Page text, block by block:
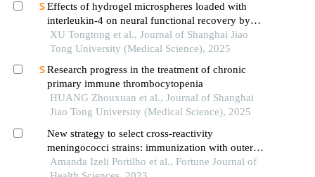
Effects of hydrogel microspheres loaded with
interleukin-4 on neural functional recovery by
modulating the immune microenvironment after
stroke
XU Tongtong et al., Journal of Shanghai Jiao
Tong University (Medical Science), 2025
Research progress in the treatment of chronic
primary immune thrombocytopenia
HUANG Zhouxuan et al., Journal of Shanghai
Jiao Tong University (Medical Science), 2025
New strategy to select cross-reactivity
meningococci strains: immunization with outer
membrane vesicles of serogroup c and cationic
Amanda Izeli Portilho et al., Fortune Journal of